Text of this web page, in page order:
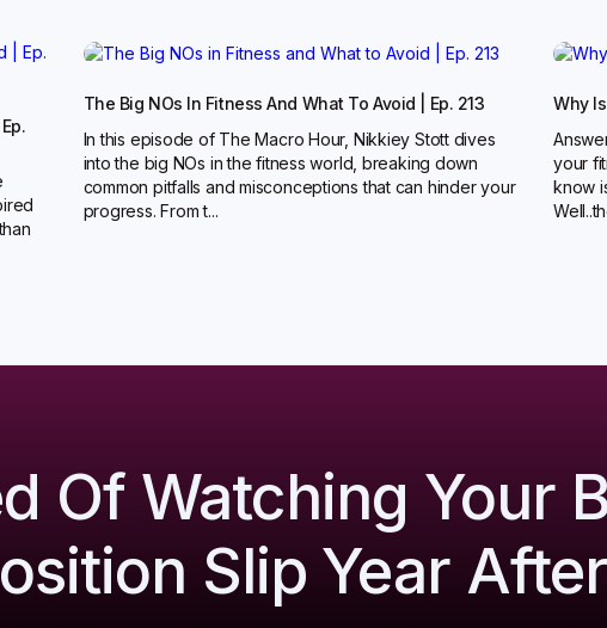
The Big NOs In Fitness And What To Avoid | Ep. 213
In this episode of The Macro Hour, Nikkiey Stott dives
into the big NOs in the fitness world, breaking down
common pitfalls and misconceptions that can hinder your
progress. From t...
Why
your
know
Of Watching Your
Slip Year